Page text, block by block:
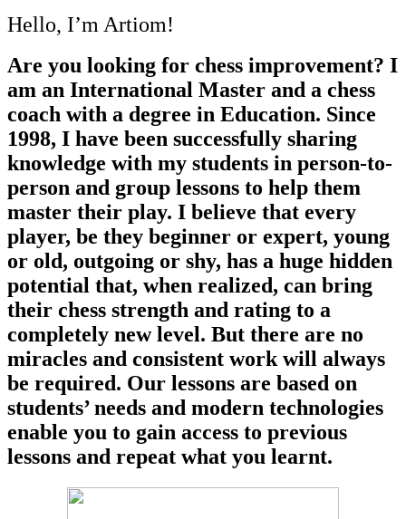
Hello, I’m Artiom!
Are you looking for chess improvement? I
am an International Master and a chess
coach with a degree in Education. Since
1998, I have been successfully sharing
knowledge with my students in person-to-
person and group lessons to help them
master their play. I believe that every
player, be they beginner or expert, young
or old, outgoing or shy, has a huge hidden
potential that, when realized, can bring
their chess strength and rating to a
completely new level. But there are no
miracles and consistent work will always
be required. Our lessons are based on
students’ needs and modern technologies
enable you to gain access to previous
lessons and repeat what you learnt.